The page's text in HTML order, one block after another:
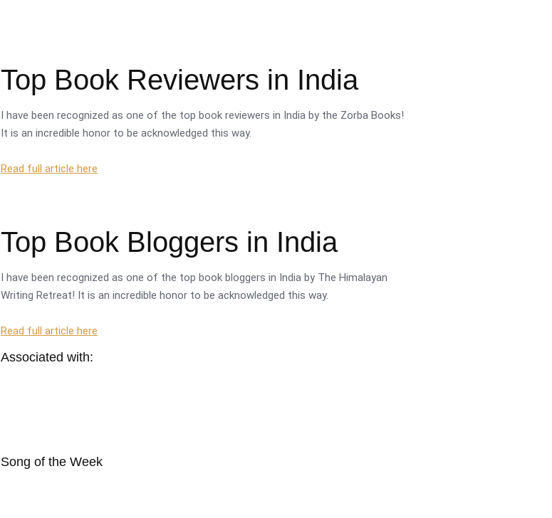
Top Book Reviewers in India
I have been recognized as one of the top book reviewers in India by the Zorba Books!
It is an incredible honor to be acknowledged this way.
Read full article here
Top Book Bloggers in India
I have been recognized as one of the top book bloggers in India by The Himalayan
Writing Retreat! It is an incredible honor to be acknowledged this way.
Read full article here
Associated with:
Song of the Week